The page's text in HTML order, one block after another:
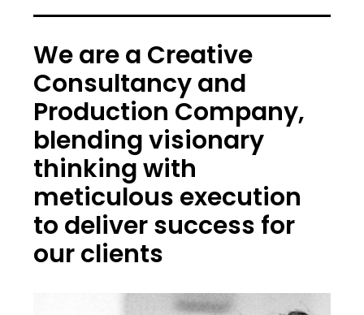
We are a Creative
Consultancy and
Production Company,
blending visionary
thinking with
meticulous execution
to deliver success for
our clients